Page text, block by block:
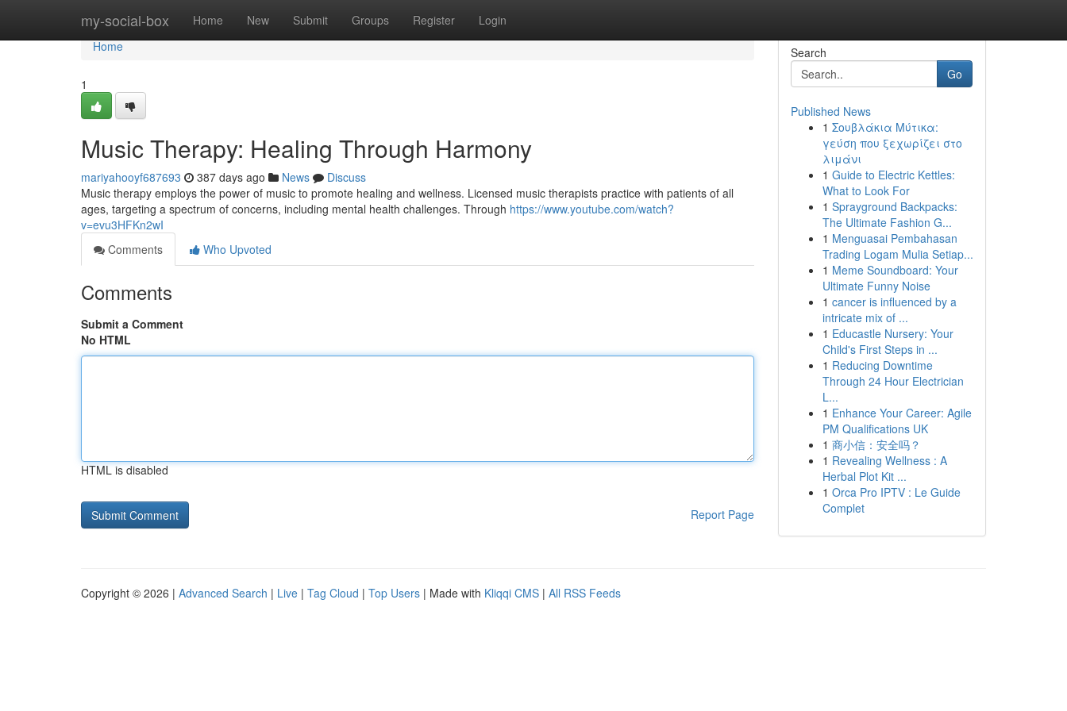
my-social-box Home New Submit Groups Register Login
Home
Home
1
Music Therapy: Healing Through Harmony
mariyahooyf687693 387 days ago News
Discuss
Music therapy employs the power of music to promote healing and wellness. Licensed music therapists practice with patients of all
ages, targeting a spectrum of concerns, including mental health challenges. Through https://www.youtube.com/watch?
v=evu3HFKn2wI
Comments
Who Upvoted
Comments
Submit a Comment
No HTML
HTML is disabled
Report Page
Search
Go
Published News
1 Σουβλάκια Μύτικα:
γεύση που ξεχωρίζει στο
λιμάνι
1 Guide to Electric Kettles:
What to Look For
1 Sprayground Backpacks:
The Ultimate Fashion G...
1 Menguasai Pembahasan
Trading Logam Mulia Setiap...
1 Meme Soundboard: Your
Ultimate Funny Noise
1 cancer is influenced by a
intricate mix of ...
1 Educastle Nursery: Your
Child's First Steps in ...
1 Reducing Downtime
Through 24 Hour Electrician
L...
1 Enhance Your Career: Agile
PM Qualifications UK
1 商小信：安全吗？
1 Revealing Wellness : A
Herbal Plot Kit ...
1 Orca Pro IPTV : Le Guide
Complet
Copyright © 2026 | Advanced Search | Live | Tag Cloud | Top Users | Made with Kliqqi CMS | All RSS Feeds